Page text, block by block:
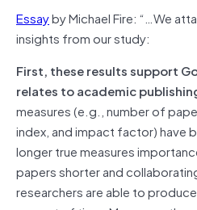
Essayby Michael Fire: “…We
insights from our study:
First, these results support
relates to academic
measures (e.g., number of
index, and impact factor) have
longer true measures
papers shorter and
researchers are able to